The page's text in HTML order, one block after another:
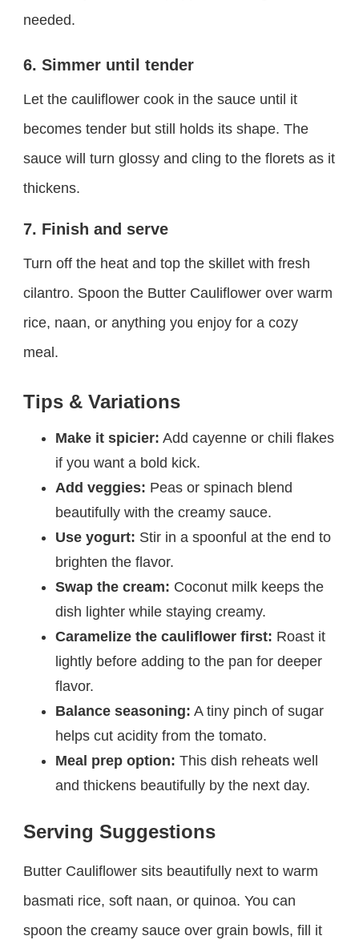
needed.
6. Simmer until tender
Let the cauliflower cook in the sauce until it
becomes tender but still holds its shape. The
sauce will turn glossy and cling to the florets as it
thickens.
7. Finish and serve
Turn off the heat and top the skillet with fresh
cilantro. Spoon the Butter Cauliflower over warm
rice, naan, or anything you enjoy for a cozy
meal.
Tips & Variations
Make it spicier: Add cayenne or chili flakes
if you want a bold kick.
Add veggies: Peas or spinach blend
beautifully with the creamy sauce.
Use yogurt: Stir in a spoonful at the end to
brighten the flavor.
Swap the cream: Coconut milk keeps the
dish lighter while staying creamy.
Caramelize the cauliflower first: Roast it
lightly before adding to the pan for deeper
flavor.
Balance seasoning: A tiny pinch of sugar
helps cut acidity from the tomato.
Meal prep option: This dish reheats well
and thickens beautifully by the next day.
Serving Suggestions
Butter Cauliflower sits beautifully next to warm
basmati rice, soft naan, or quinoa. You can
spoon the creamy sauce over grain bowls, fill it